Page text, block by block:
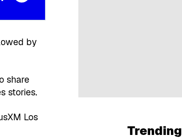
by
share
stories.
Los
Trending